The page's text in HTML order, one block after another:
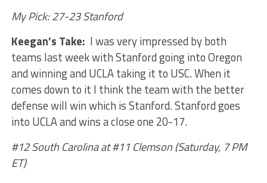
My Pick: 27-23 Stanford
Keegan’s Take: I was very impressed by both
teams last week with Stanford going into Oregon
and winning and UCLA taking it to USC. When it
comes down to it I think the team with the better
defense will win which is Stanford. Stanford goes
into UCLA and wins a close one 20-17.
#12 South Carolina at #11 Clemson (Saturday, 7 PM
ET)